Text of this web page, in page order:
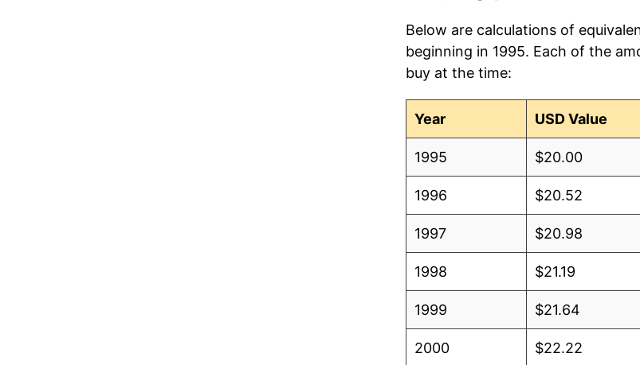
Below are calculations of
beginning in 1995. Each of the
buy at the time:
Year USD Value
1995 $20.00
1996 $20.52
1997 $20.98
1998 $21.19
1999 $21.64
2000 $22.22